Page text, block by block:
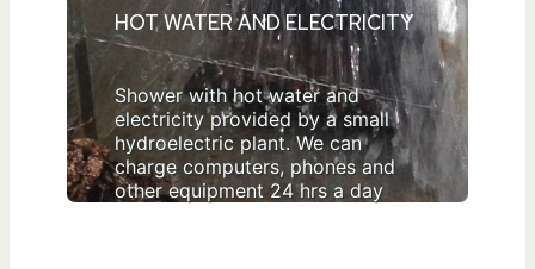
HOT WATER AND ELECTRICITY
Shower with hot water and
electricity provided by a small
hydroelectric plant. We can
charge computers, phones and
other equipment 24 hrs a day